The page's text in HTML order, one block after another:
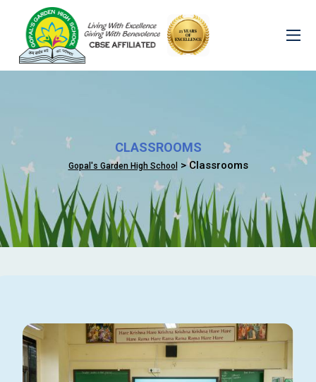
CLASSROOMS
Gopal's Garden High School > Classrooms